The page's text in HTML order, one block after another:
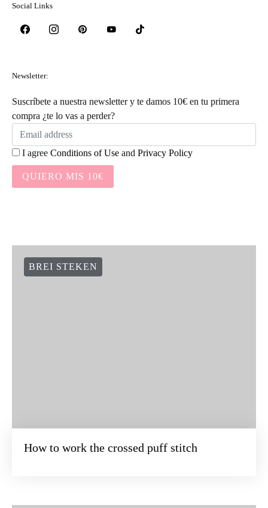
Social Links
Newsletter:
Suscríbete a nuestra newsletter y te damos 10€ en tu primera
compra ¿te lo vas a perder?
I agree Conditions of Use and Privacy Policy
QUIERO MIS 10€
BREI STEKEN
How to work the crossed puff stitch